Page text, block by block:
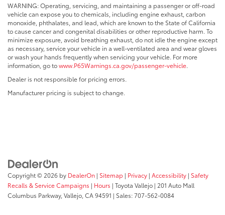
WARNING: Operating, servicing, and maintaining a passenger or off-road
vehicle can expose you to chemicals, including engine exhaust, carbon
monoxide, phthalates, and lead, which are known to the State of California
to cause cancer and congenital disabilities or other reproductive harm. To
minimize exposure, avoid breathing exhaust, do not idle the engine except
as necessary, service your vehicle in a well-ventilated area and wear gloves
or wash your hands frequently when servicing your vehicle. For more
information, go towww.P65Warnings.ca.gov/passenger-vehicle.
Dealer is not responsible for pricing errors.
Manufacturer pricing is subject to change.
Copyright © 2026 by DealerOn | Sitemap | Privacy | Accessibility | Safety
Recalls & Service Campaigns | Hours | Toyota Vallejo | 201 Auto Mall
Columbus Parkway, Vallejo, CA94591 | Sales:707-562-0084